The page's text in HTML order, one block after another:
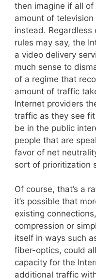
then imagine if all
amount of
instead.
rules may say, the
a video delivery
much sense to
of a regime that
amount of traffic
Internet providers
traffic as they see
be in the public
people that are
favor of net
sort of prioritization
Of course, that’s a
it’s possible that
existing
compression or
itself in ways such
fiber-optics, could
capacity for the
additional traffic